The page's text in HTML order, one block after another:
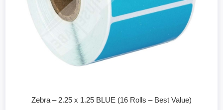
Zebra – 2.25 x 1.25 BLUE (16 Rolls – Best Value)